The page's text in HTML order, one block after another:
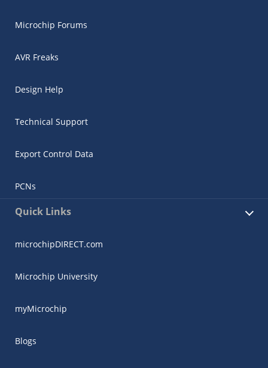
Microchip Forums
AVR Freaks
Design Help
Technical Support
Export Control Data
PCNs
Quick Links
microchipDIRECT.com
Microchip University
myMicrochip
Blogs